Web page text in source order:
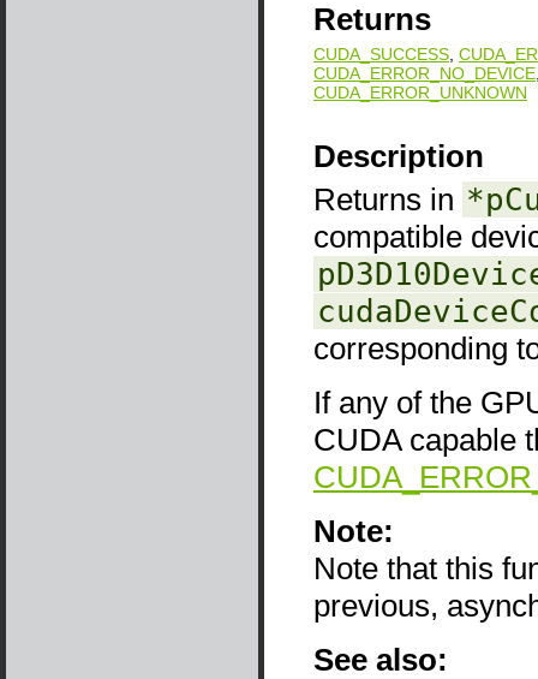
Returns
CUDA_SUCCESS
CUDA_ERROR_NO_DEVICE
CUDA_ERROR_UNKNOWN
Description
Returns in
compatible
corresponding
If any of the
CUDA capable
Note:
Note that this
previous,
See also: